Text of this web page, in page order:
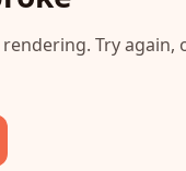
Try again,